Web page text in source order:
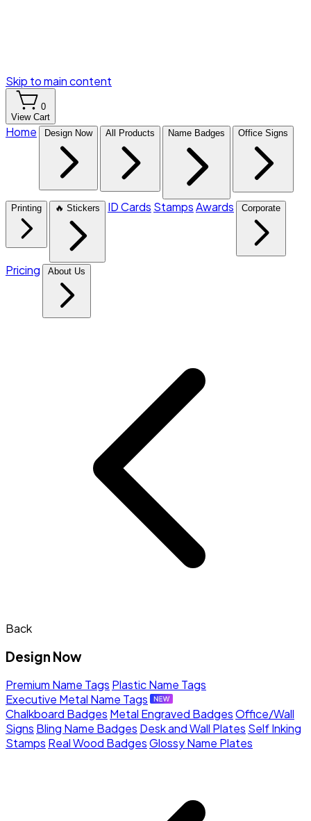
Skip to main content
0
View Cart
Home Design Now All Products Name Badges Office Signs
Printing 🔥 Stickers ID Cards StampsAwards Corporate
Pricing About Us
Back
Design Now
Premium Name Tags Plastic Name Tags
Executive Metal Name Tags
Chalkboard Badges Metal Engraved BadgesOffice/Wall
Signs Bling Name Badges Desk and Wall Plates Self Inking
Stamps Real Wood BadgesGlossy Name Plates